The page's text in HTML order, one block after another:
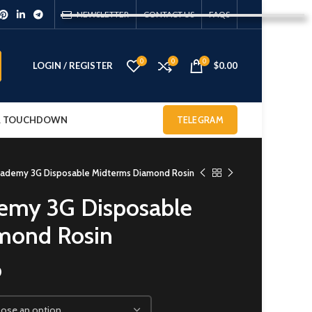
NEWSLETTER CONTACT US FAQS
LOGIN / REGISTER 0 0 0 $0.00
TOUCHDOWN TELEGRAM
3G Disposable Midterms Diamond Rosin
3G Disposable
Rosin